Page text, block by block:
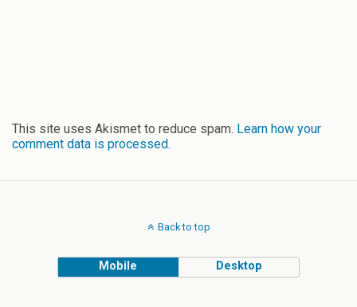
This site uses Akismet to reduce spam. Learn how your
comment data is processed.
Back to top
Mobile Desktop